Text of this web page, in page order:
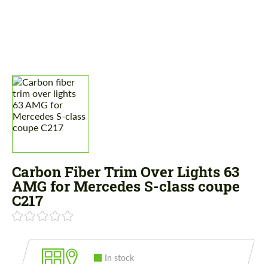
Carbon Fiber Trim Over Lights 63
AMG for Mercedes S-class coupe
C217
In stock